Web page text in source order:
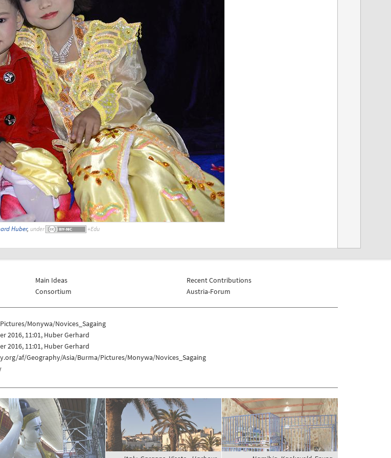
Huber, under
Main Ideas
Consortium
Recent Contributions
Austria-Forum
Monywa/Novices_Sagaing
2016, 11:01, Huber Gerhard
2016, 11:01, Huber Gerhard
af/Geography/Asia/Burma/Pictures/Monywa/Novices_Sagaing